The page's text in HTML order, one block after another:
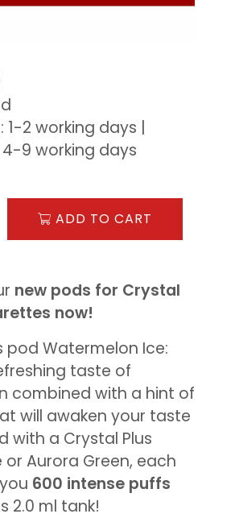
1-2 working days |
4-9 working days
ADD TO CART
new pods for Crystal
now!
pod Watermelon Ice:
taste of
combined with a hint of
will awaken your taste
with a Crystal Plus
or Aurora Green, each
600 intense puffs
2.0 ml tank!